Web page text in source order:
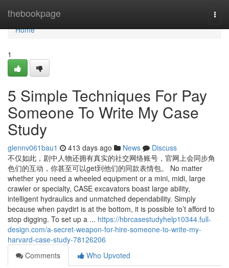
thebookpage
Home
Home
1
5 Simple Techniques For Pay
Someone To Write My Case
Study
glennv061bau1 413 days ago News
Discuss
不仅如此，剧中人物还拥有真实的社交网络账号，官网上会同步角
色们的互动，你甚至可以get到他们的同款表情包。 No matter
whether you need a wheeled equipment or a mini, midi, large
crawler or specialty, CASE excavators boast large ability,
intelligent hydraulics and unmatched dependability. Simply
because when paydirt is at the bottom, it is possible to’t afford to
stop digging. To set up a ... https://hbrcasestudyhelp10344.full-
design.com/a-secret-weapon-for-hire-someone-to-write-my-
harvard-case-study-78126206
Comments
Who Upvoted